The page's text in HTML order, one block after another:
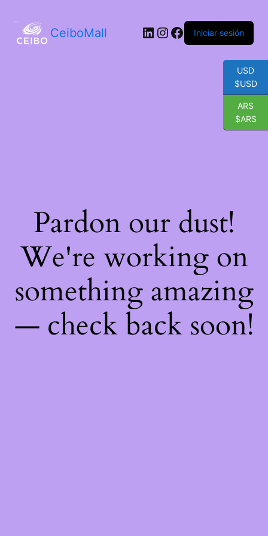
CeiboMall LinkedIn
Instagram
Facebook
Iniciar sesión
Pardon our dust!
We're working on
something amazing
— check back soon!
USD
$USD
ARS
$ARS